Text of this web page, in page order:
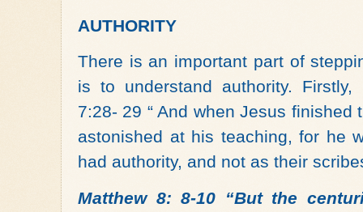
AUTHORITY
There is an important part of
is to understand authority. Firstly,
7:28- 29 “ And when Jesus
astonished at his teaching, for he
had authority, and not as their
Matthew 8: 8-10 “But the